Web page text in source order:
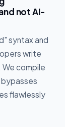
not AI-
syntax and
write
compile
bypasses
flawlessly